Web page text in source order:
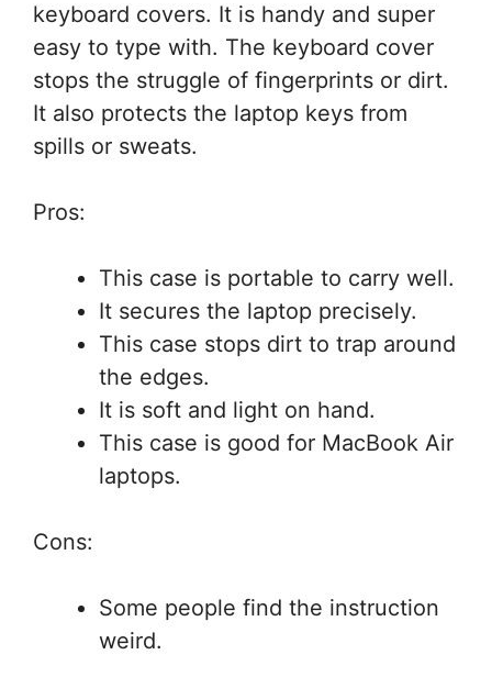
keyboard covers. It is handy and super
easy to type with. The keyboard cover
stops the struggle of fingerprints or dirt.
It also protects the laptop keys from
spills or sweats.
Pros:
This case is portable to carry well.
It secures the laptop precisely.
This case stops dirt to trap around
the edges.
It is soft and light on hand.
This case is good for MacBook Air
laptops.
Cons:
Some people find the instruction
weird.